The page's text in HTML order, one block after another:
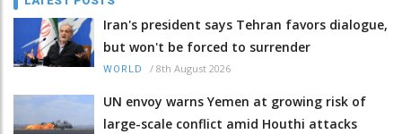
Iran's president says Tehran favors dialogue,
but won't be forced to surrender
WORLD / 8th August 2026
UN envoy warns Yemen at growing risk of
large-scale conflict amid Houthi attacks